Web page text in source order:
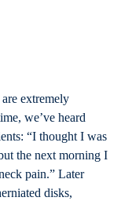
extremely
we’ve heard
“I thought I was
the next morning I
pain.” Later
disks,